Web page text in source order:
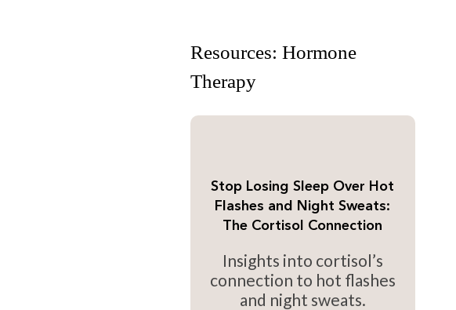
Resources: Hormone
Therapy
Stop Losing Sleep Over Hot
Flashes and Night Sweats:
The Cortisol Connection
Insights into cortisol’s
connection to hot flashes
and night sweats.